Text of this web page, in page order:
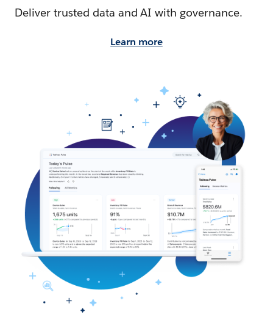
Deliver trusted data and AI with governance.
Learn more